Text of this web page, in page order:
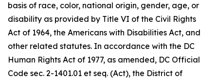
basis of race, color, national origin, gender, age, or
disability as provided by Title VI of the Civil Rights
Act of 1964, the Americans with Disabilities Act, and
other related statutes. In accordance with the DC
Human Rights Act of 1977, as amended, DC Official
Code sec. 2-1401.01 et seq. (Act), the District of